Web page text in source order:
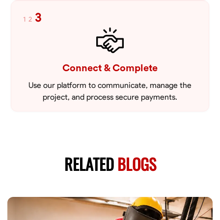
1 2 3
Connect & Complete
Use our platform to communicate, manage the
project, and process secure payments.
RELATEDBLOGS